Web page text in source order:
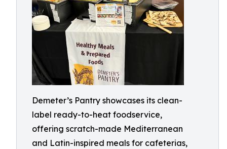
Demeter’s Pantry showcases its clean-
label ready-to-heat foodservice,
offering scratch-made Mediterranean
and Latin-inspired meals for cafeterias,